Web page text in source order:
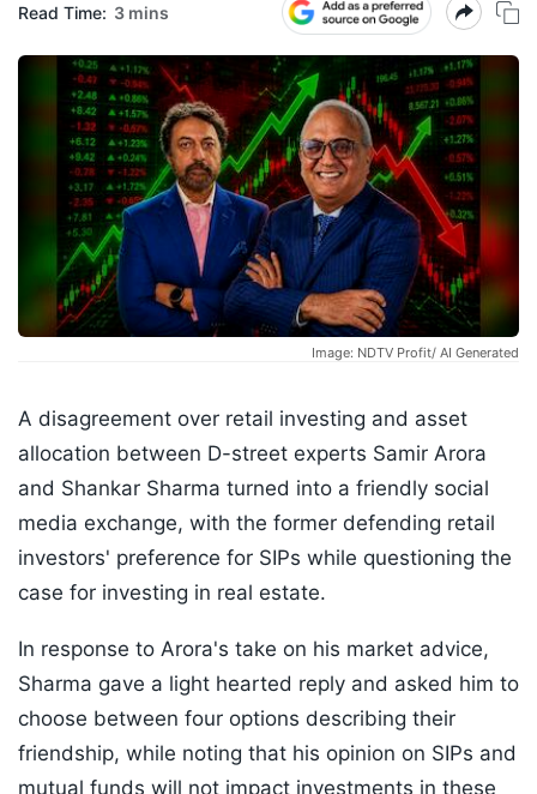
Read Time: 3 mins
Image: NDTV Profit/ AI Generated
A disagreement over retail investing and asset
allocation between D-street experts Samir Arora
and Shankar Sharma turned into a friendly social
media exchange, with the former defending retail
investors' preference for SIPs while questioning the
case for investing in real estate.
In response to Arora's take on his market advice,
Sharma gave a light hearted reply and asked him to
choose between four options describing their
friendship, while noting that his opinion on SIPs and
mutual funds will not impact investments in these